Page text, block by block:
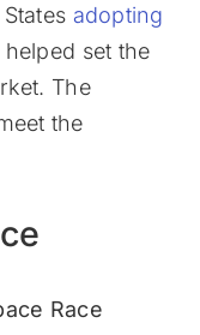
adopting
helped set the
The
the